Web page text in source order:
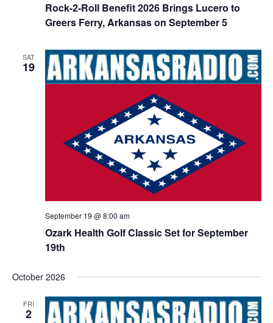
Rock-2-Roll Benefit 2026 Brings Lucero to
Greers Ferry, Arkansas on September 5
SAT
19
Ozark Health Golf Classic Set for September
19th
September 19 @ 8:00 am
October 2026
FRI
2